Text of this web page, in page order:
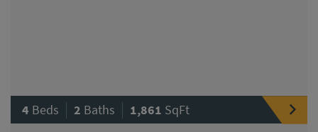
4 Beds | 2 Baths | 1,861 SqFt